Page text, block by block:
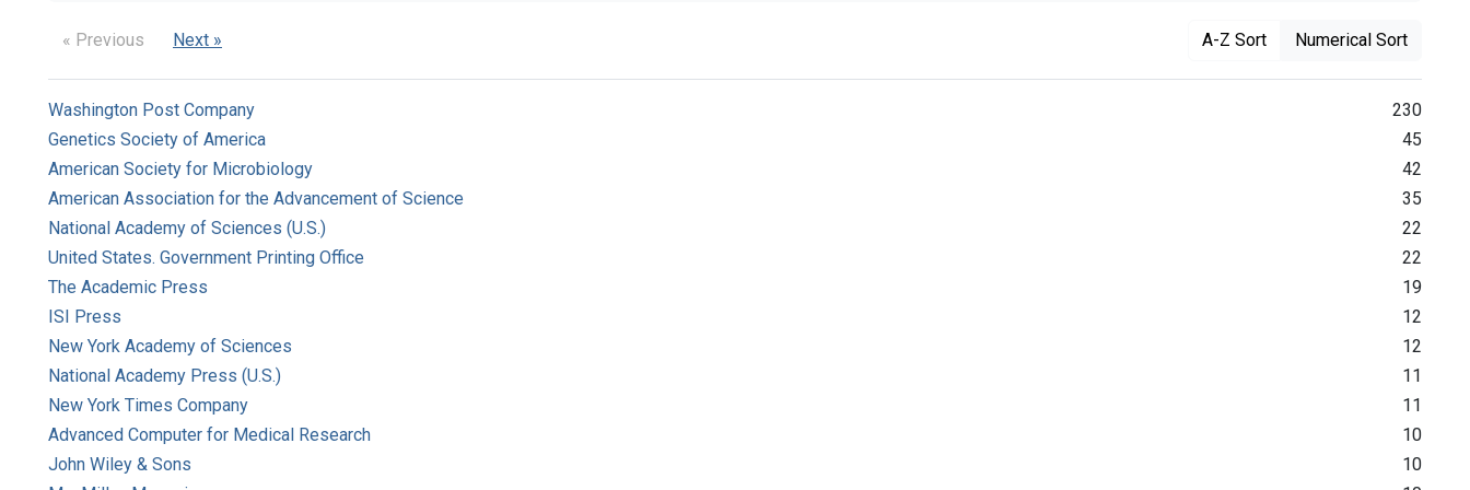
« Previous Next » A-Z Sort Numerical Sort
Washington Post Company
230
Genetics Society of America
45
American Society for Microbiology
42
American Association for the Advancement of Science
35
National Academy of Sciences (U.S.)
22
United States. Government Printing Office
22
The Academic Press
19
ISI Press
12
New York Academy of Sciences
12
National Academy Press (U.S.)
11
New York Times Company
11
Advanced Computer for Medical Research
10
John Wiley & Sons
10